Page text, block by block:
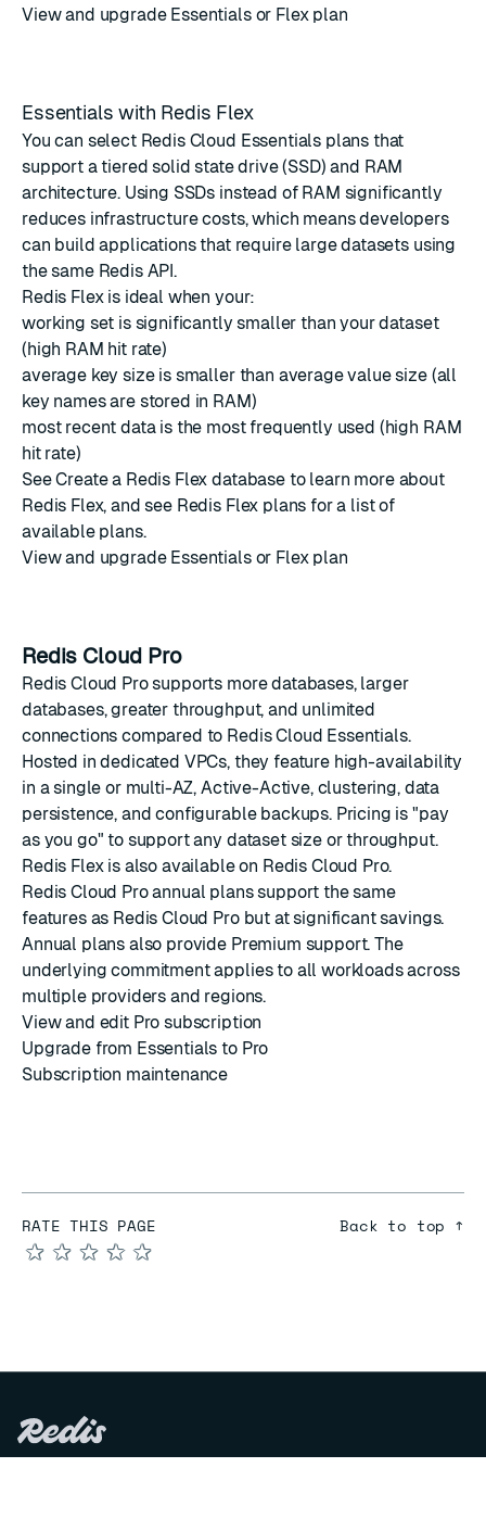
View and upgrade Essentials or Flex plan
Essentials with Redis Flex
You can select Redis Cloud Essentials plans that
support a tiered solid state drive (SSD) and RAM
architecture. Using SSDs instead of RAM significantly
reduces infrastructure costs, which means developers
can build applications that require large datasets using
the same Redis API.
Redis Flex is ideal when your:
working set is significantly smaller than your dataset
(high RAM hit rate)
average key size is smaller than average value size (all
key names are stored in RAM)
most recent data is the most frequently used (high RAM
hit rate)
SeeCreate a Redis Flex databaseto learn more about
Redis Flex, and see Redis Flex plans for a list of
available plans.
View and upgrade Essentials or Flex plan
Redis Cloud Pro
Redis Cloud Pro supports more databases, larger
databases, greater throughput, and unlimited
connections compared to Redis Cloud Essentials.
Hosted in dedicated VPCs, they feature high-availability
in a single or multi-AZ, Active-Active, clustering, data
persistence, and configurable backups. Pricing is "pay
as you go" to support any dataset size or throughput.
Redis Flexis also available on Redis Cloud Pro.
Redis Cloud Pro annual plans support the same
features as Redis Cloud Pro but at significant savings.
Annual plans also provide Premium support. The
underlying commitment applies to all workloads across
multiple providers and regions.
View and edit Pro subscription
Upgrade from Essentials to Pro
Subscription maintenance
RATE THIS PAGE
★
★
★
★
★
Back to top ↑